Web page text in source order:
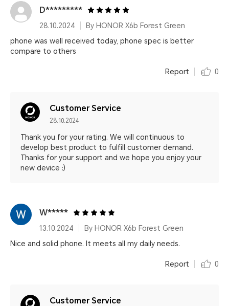
D*********
28.10.2024
By HONOR X6b Forest Green
phone was well received today, phone spec is better
compare to others
Report 0
Customer Service
28.10.2024
Thank you for your rating. We will continuous to
develop best product to fulfill customer demand.
Thanks for your support and we hope you enjoy your
new device :)
W*****
13.10.2024
By HONOR X6b Forest Green
Nice and solid phone. It meets all my daily needs.
Report 0
Customer Service